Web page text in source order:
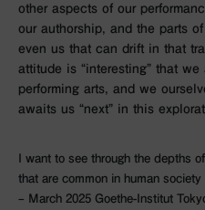
other aspects of our
our authorship, and the parts
even us that can drift in that
attitude is “interesting” that
performing arts, and we
awaits us “next” in this
I want to see through the depths
that are common in human society
– March 2025 Goethe-Institut